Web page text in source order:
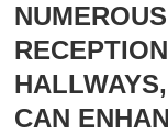
CAN